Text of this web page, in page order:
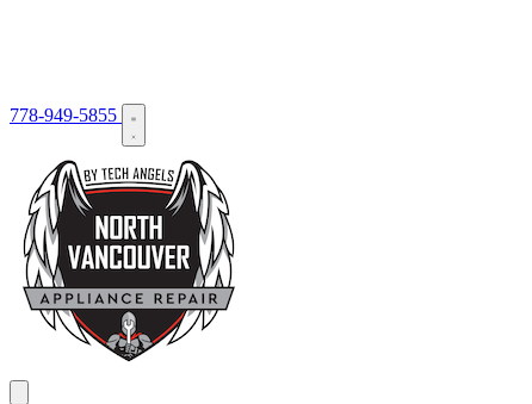
778-949-5855